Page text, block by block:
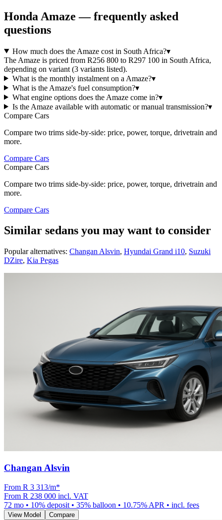
Honda Amaze — frequently asked
questions
How much does the Amaze cost in South Africa?▾
The Amaze is priced from R256 800 to R297 100 in South Africa,
depending on variant (3 variants listed).
What is the monthly instalment on a Amaze?▾
What is the Amaze's fuel consumption?▾
What engine options does the Amaze come in?▾
Is the Amaze available with automatic or manual transmission?▾
Compare Cars
Compare two trims side-by-side: price, power, torque, drivetrain and
more.
Compare Cars
Compare Cars
Compare two trims side-by-side: price, power, torque, drivetrain and
more.
Compare Cars
Similar sedans you may want to consider
Popular alternatives: Changan Alsvin, Hyundai Grand i10, Suzuki
DZire, Kia Pegas
Changan Alsvin
From R 3 313/m*
From R 238 000 incl. VAT
72 mo • 10% deposit • 35% balloon • 10.75% APR • incl. fees
View Model Compare